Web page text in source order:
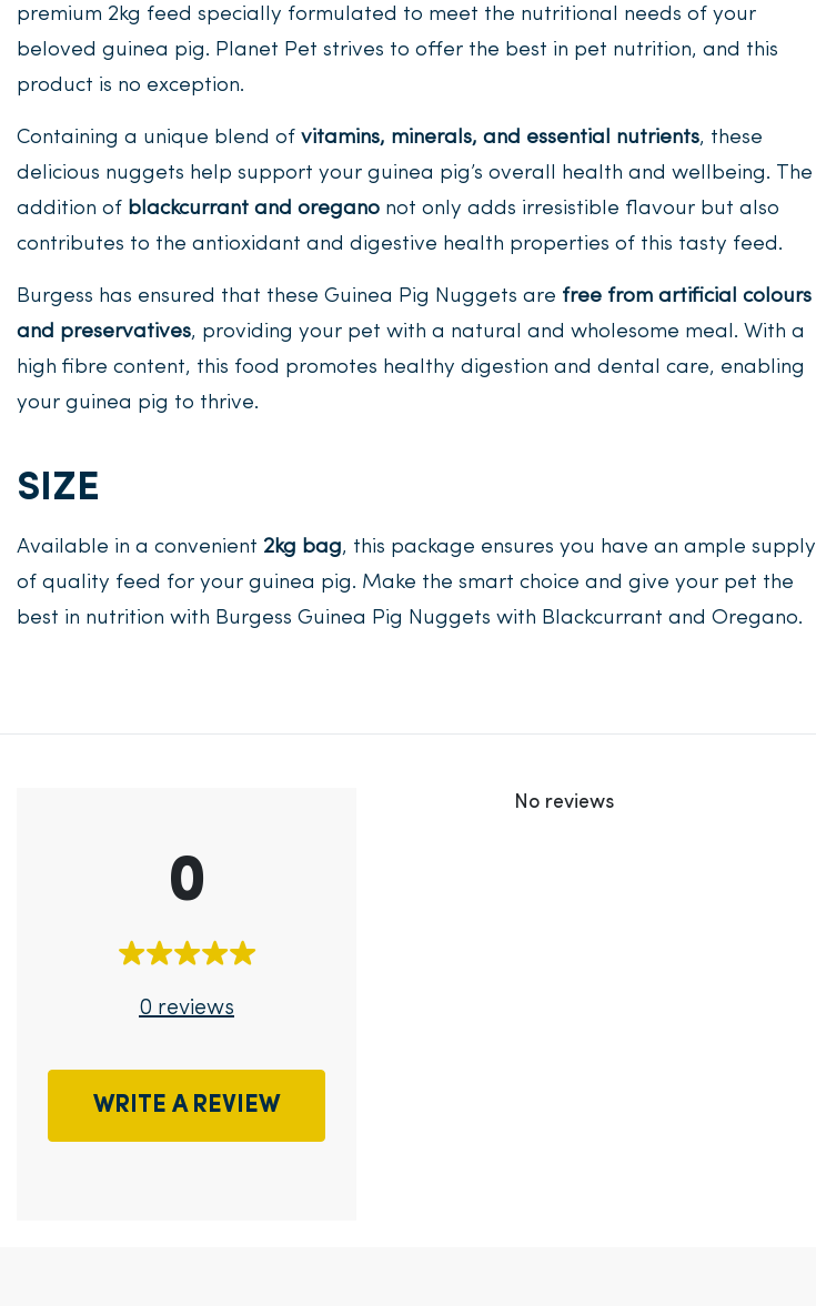
premium 2kg feed specially formulated to meet the nutritional needs of your
beloved guinea pig. Planet Pet strives to offer the best in pet nutrition, and this
product is no exception.
Containing a unique blend of vitamins, minerals, and essential nutrients, these
delicious nuggets help support your guinea pig’s overall health and wellbeing. The
addition of blackcurrant and oregano not only adds irresistible flavour but also
contributes to the antioxidant and digestive health properties of this tasty feed.
Burgess has ensured that these Guinea Pig Nuggets are free from artificial colours
and preservatives, providing your pet with a natural and wholesome meal. With a
high fibre content, this food promotes healthy digestion and dental care, enabling
your guinea pig to thrive.
SIZE
Available in a convenient 2kg bag, this package ensures you have an ample supply
of quality feed for your guinea pig. Make the smart choice and give your pet the
best in nutrition with Burgess Guinea Pig Nuggets with Blackcurrant and Oregano.
0
0 reviews
WRITE A REVIEW
No reviews